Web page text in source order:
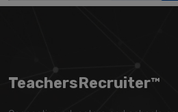
TeachersRecruiter™